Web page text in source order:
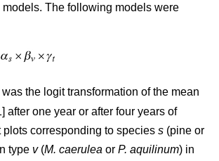
models. The following models were
was the logit transformation of the mean
after one year or after four years of
corresponding to species s (pine or
type v(M. caerulea or P. aquilinum) in